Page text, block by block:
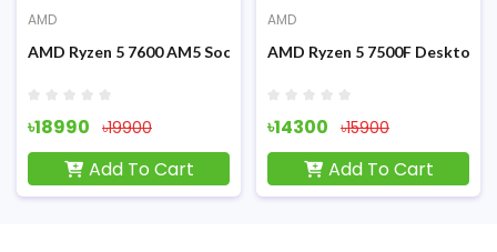
Processor
AMD
AMD Ryzen 5 7600 AM5 Socket Gaming Processor
৳18990 ৳19900
Add To Cart
AMD
AMD Ryzen 5 7500F Desktop
৳14300 ৳15900
Add To Cart